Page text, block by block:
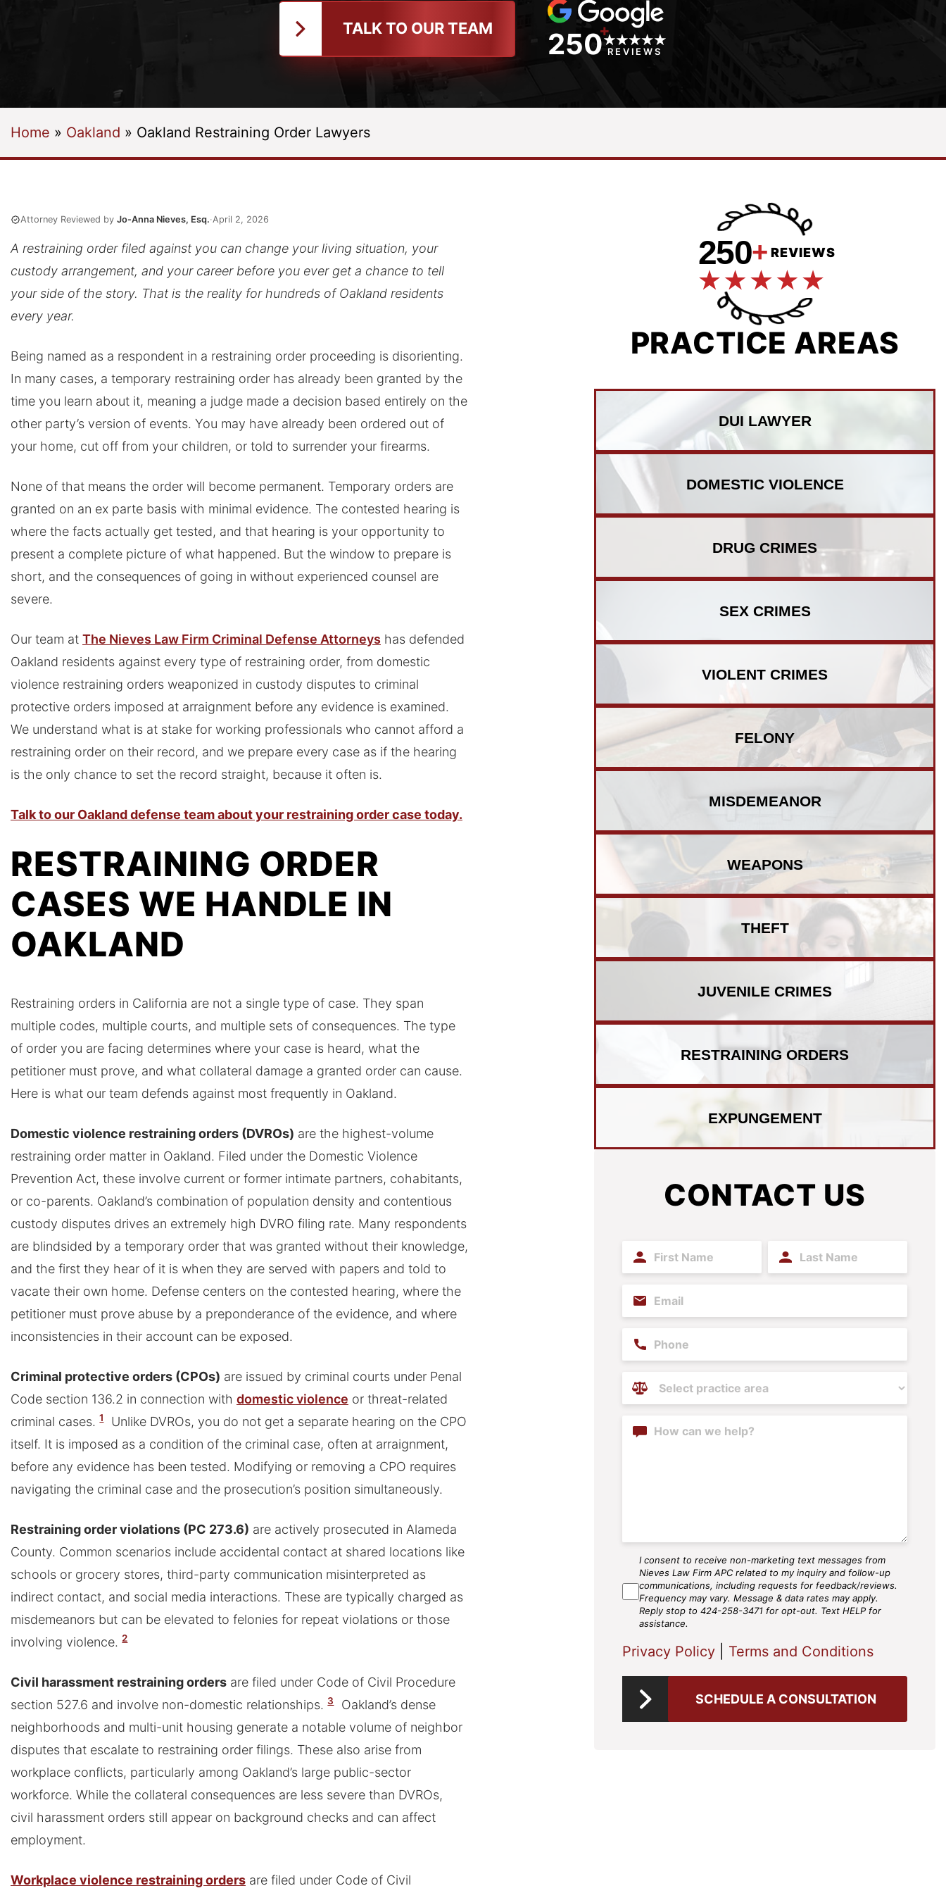
TALK TO OUR TEAM 250+
REVIEWS
Home » Oakland » Oakland Restraining Order Lawyers
Attorney Reviewed by Jo-Anna Nieves, Esq.·April 2, 2026
A restraining order filed against you can change your living situation, your
custody arrangement, and your career before you ever get a chance to tell
your side of the story. That is the reality for hundreds of Oakland residents
every year.
Being named as a respondent in a restraining order proceeding is disorienting.
In many cases, a temporary restraining order has already been granted by the
time you learn about it, meaning a judge made a decision based entirely on the
other party’s version of events. You may have already been ordered out of
your home, cut off from your children, or told to surrender your firearms.
None of that means the order will become permanent. Temporary orders are
granted on an ex parte basis with minimal evidence. The contested hearing is
where the facts actually get tested, and that hearing is your opportunity to
present a complete picture of what happened. But the window to prepare is
short, and the consequences of going in without experienced counsel are
severe.
Our team at The Nieves Law Firm Criminal Defense Attorneys has defended
Oakland residents against every type of restraining order, from domestic
violence restraining orders weaponized in custody disputes to criminal
protective orders imposed at arraignment before any evidence is examined.
We understand what is at stake for working professionals who cannot afford a
restraining order on their record, and we prepare every case as if the hearing
is the only chance to set the record straight, because it often is.
Talk to our Oakland defense team about your restraining order case today.
RESTRAINING ORDER
CASES WE HANDLE IN
OAKLAND
Restraining orders in California are not a single type of case. They span
multiple codes, multiple courts, and multiple sets of consequences. The type
of order you are facing determines where your case is heard, what the
petitioner must prove, and what collateral damage a granted order can cause.
Here is what our team defends against most frequently in Oakland.
Domestic violence restraining orders (DVROs) are the highest-volume
restraining order matter in Oakland. Filed under the Domestic Violence
Prevention Act, these involve current or former intimate partners, cohabitants,
or co-parents. Oakland’s combination of population density and contentious
custody disputes drives an extremely high DVRO filing rate. Many respondents
are blindsided by a temporary order that was granted without their knowledge,
and the first they hear of it is when they are served with papers and told to
vacate their own home. Defense centers on the contested hearing, where the
petitioner must prove abuse by a preponderance of the evidence, and where
inconsistencies in their account can be exposed.
Criminal protective orders (CPOs) are issued by criminal courts under Penal
Code section 136.2 in connection with domestic violence or threat-related
criminal cases. 1
Unlike DVROs, you do not get a separate hearing on the CPO
itself. It is imposed as a condition of the criminal case, often at arraignment,
before any evidence has been tested. Modifying or removing a CPO requires
navigating the criminal case and the prosecution’s position simultaneously.
Restraining order violations (PC 273.6) are actively prosecuted in Alameda
County. Common scenarios include accidental contact at shared locations like
schools or grocery stores, third-party communication misinterpreted as
indirect contact, and social media interactions. These are typically charged as
misdemeanors but can be elevated to felonies for repeat violations or those
involving violence. 2
Civil harassment restraining orders are filed under Code of Civil Procedure
section 527.6 and involve non-domestic relationships. 3
Oakland’s dense
neighborhoods and multi-unit housing generate a notable volume of neighbor
disputes that escalate to restraining order filings. These also arise from
workplace conflicts, particularly among Oakland’s large public-sector
workforce. While the collateral consequences are less severe than DVROs,
civil harassment orders still appear on background checks and can affect
employment.
Workplace violence restraining orders are filed under Code of Civil
250+ REVIEWS
PRACTICE AREAS
DUI LAWYER
DOMESTIC VIOLENCE
DRUG CRIMES
SEX CRIMES
VIOLENT CRIMES
FELONY
MISDEMEANOR
WEAPONS
THEFT
JUVENILE CRIMES
RESTRAINING ORDERS
EXPUNGEMENT
CONTACT US
First
Name(Required)
Last
Name(Required)
Email (Required)
Phone
Practice
Areas(Required)
Content
SMS
Agree
I consent to receive non-marketing text messages from
Nieves Law Firm APC related to my inquiry and follow-up
communications, including requests for feedback/reviews.
Frequency may vary. Message & data rates may apply.
Reply stop to 424-258-3471 for opt-out. Text HELP for
assistance.
Privacy Policy Terms and Conditions
SCHEDULE A CONSULTATION